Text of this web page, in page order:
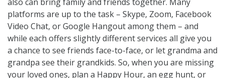
platforms are up to the task – Skype, Zoom, Facebook
Video Chat, or Google Hangout among them – and
while each offers slightly different services all give you
a chance to see friends face-to-face, or let grandma and
grandpa see their grandkids. So, when you are missing
your loved ones, plan a Happy Hour, an egg hunt, or